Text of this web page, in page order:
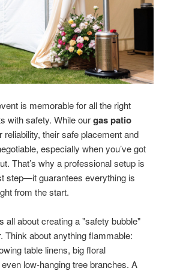
is memorable for all the right
with safety. While ourgas patio
reliability, their safe placement and
especially when you’ve got
That’s why a professional setup is
step—it guarantees everything is
from the start.
all about creating a "safety bubble"
Think about anything flammable:
table linens, big floral
low-hanging tree branches. A